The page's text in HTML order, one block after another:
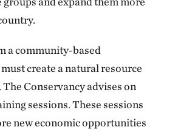
a community-based
create a natural resource
Conservancy advises on
sessions. These sessions
new economic opportunities